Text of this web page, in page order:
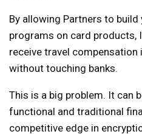
By allowing Partners to
programs on card products,
receive travel
without touching banks.
This is a big problem. It can
functional and traditional
competitive edge in